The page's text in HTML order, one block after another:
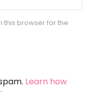
this browser for the
Learn how